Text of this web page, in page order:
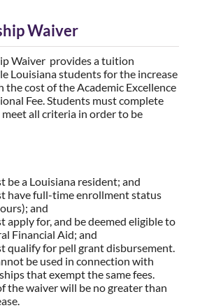
Waiver
Waiver provides a tuition
Louisiana students for the increase
cost of the Academic Excellence
Fee. Students must complete
all criteria in order to be
be a Louisiana resident; and
have full-time enrollment status
and
apply for, and be deemed eligible to
Financial Aid; and
qualify for pell grant disbursement.
be used in connection with
that exempt the same fees.
the waiver will be no greater than